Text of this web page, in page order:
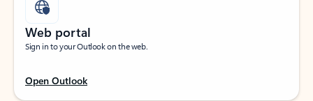
Web portal
Sign in to your Outlook on the web.
Open Outlook